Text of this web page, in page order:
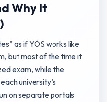
Why It
as if YÖS works like
but most of the time it
exam, while the
university’s
on separate portals